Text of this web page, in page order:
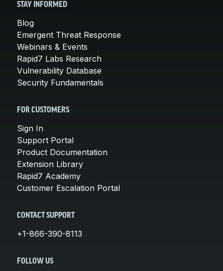
STAY INFORMED
Blog
Emergent Threat Response
Webinars & Events
Rapid7 Labs Research
Vulnerability Database
Security Fundamentals
FOR CUSTOMERS
Sign In
Support Portal
Product Documentation
Extension Library
Rapid7 Academy
Customer Escalation Portal
CONTACT SUPPORT
+1-866-390-8113
FOLLOW US